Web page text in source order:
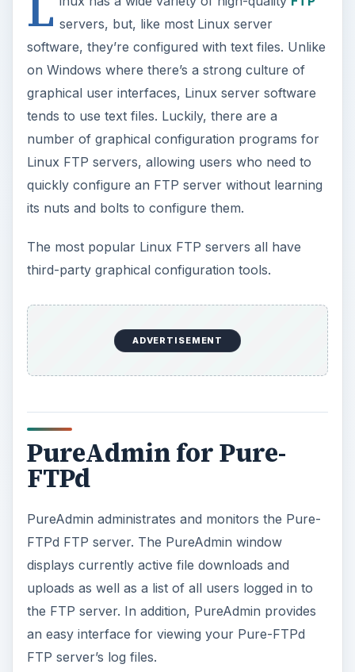
servers, but, like most Linux server
software, they’re configured with text files. Unlike
on Windows where there’s a strong culture of
graphical user interfaces, Linux server software
tends to use text files. Luckily, there are a
number of graphical configuration programs for
Linux FTP servers, allowing users who need to
quickly configure an FTP server without learning
its nuts and bolts to configure them.
The most popular Linux FTP servers all have
third-party graphical configuration tools.
ADVERTISEMENT
PureAdmin for Pure-
FTPd
PureAdmin administrates and monitors the Pure-
FTPd FTP server. The PureAdmin window
displays currently active file downloads and
uploads as well as a list of all users logged in to
the FTP server. In addition, PureAdmin provides
an easy interface for viewing your Pure-FTPd
FTP server’s log files.